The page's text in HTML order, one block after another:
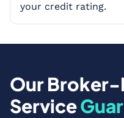
your credit rating.
Our
Service